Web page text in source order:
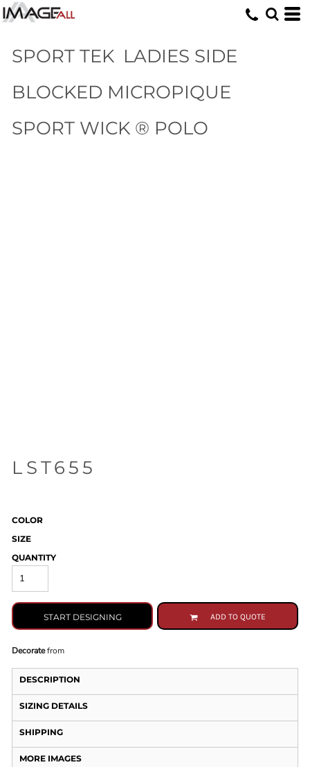
SPORT TEK LADIES SIDE
BLOCKED MICROPIQUE
SPORT WICK ® POLO
LST655
COLOR
SIZE
QUANTITY
START DESIGNING ADD TO QUOTE
Decoratefrom
DESCRIPTION
SIZING DETAILS
SHIPPING
MORE IMAGES